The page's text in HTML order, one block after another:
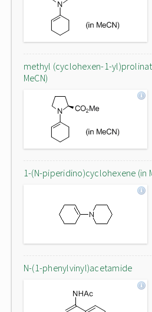
methyl (cyclohexen-1-
MeCN)
1-(N-piperidino)cyclohexene (in
N-(1-phenylvinyl)acetamide